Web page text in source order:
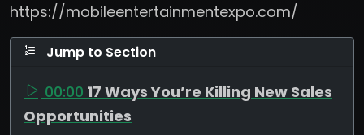
https://mobileentertainmentexpo.com/
Jump to Section
00:00 17 Ways You’re Killing New Sales
Opportunities